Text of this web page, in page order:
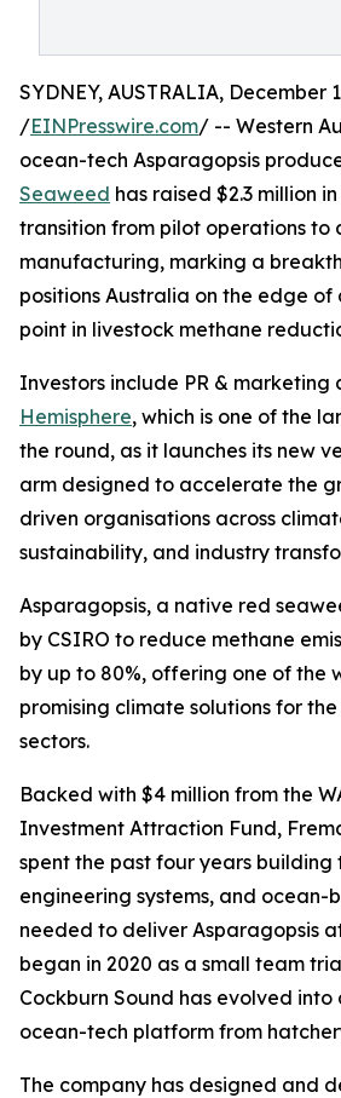
SYDNEY, AUSTRALIA, December
/EINPresswire.com/ -- Western
ocean-tech Asparagopsis
Seaweed has raised $2.3 million
transition from pilot operations to
manufacturing, marking a
positions Australia on the edge
point in livestock methane
Investors include PR & marketing
Hemisphere, which is one of the
the round, as it launches its new
arm designed to accelerate the
driven organisations across
sustainability, and industry
Asparagopsis, a native red
by CSIRO to reduce methane
by up to 80%, offering one of the
promising climate solutions for
sectors.
Backed with $4 million from the
Investment Attraction Fund,
spent the past four years building
engineering systems, and
needed to deliver Asparagopsis
began in 2020 as a small team
Cockburn Sound has evolved
ocean-tech platform from
The company has designed and